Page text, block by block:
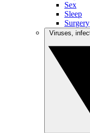
Sex
Sleep
Surgery